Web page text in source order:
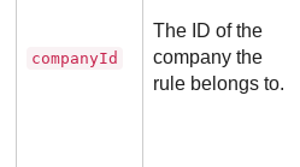
companyId
The ID of the
company the
rule belongs to.